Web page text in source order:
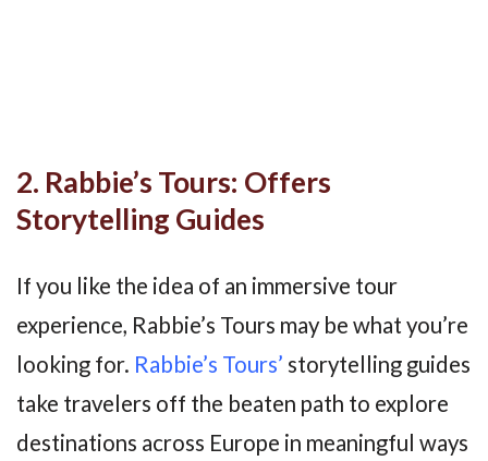
2. Rabbie’s Tours: Offers
Storytelling Guides
If you like the idea of an immersive tour
experience, Rabbie’s Tours may be what you’re
looking for. Rabbie’s Tours’ storytelling guides
take travelers off the beaten path to explore
destinations across Europe in meaningful ways